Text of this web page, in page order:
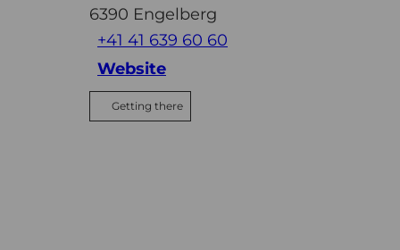
6390 Engelberg
+41 41 639 60 60
Website
Getting there